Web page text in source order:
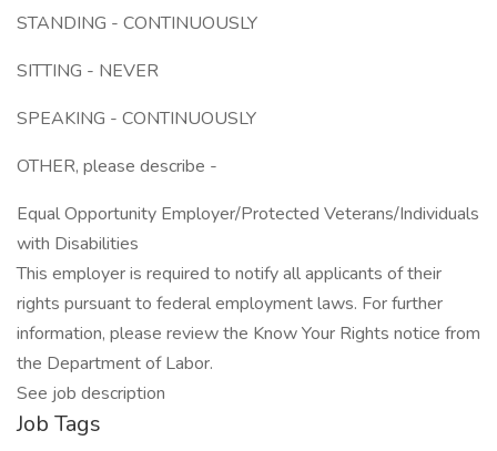
STANDING - CONTINUOUSLY
SITTING - NEVER
SPEAKING - CONTINUOUSLY
OTHER, please describe -
Equal Opportunity Employer/Protected Veterans/Individuals
with Disabilities
This employer is required to notify all applicants of their
rights pursuant to federal employment laws. For further
information, please review the Know Your Rights notice from
the Department of Labor.
See job description
Job Tags